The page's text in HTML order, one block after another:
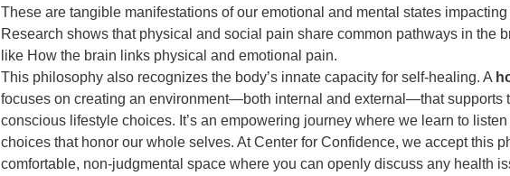
These are tangible manifestations of our emotional and mental states
Research shows that physical and social pain share common pathways in the
like How the brain links physical and emotional pain.
This philosophy also recognizes the body’s innate capacity for self-healing. A
focuses on creating an environment—both internal and external—that supports
conscious lifestyle choices. It’s an empowering journey where we learn to
choices that honor our whole selves. At Center for Confidence, we accept this
comfortable, non-judgmental space where you can openly discuss any health